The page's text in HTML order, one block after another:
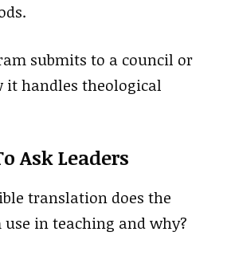
submits to a council or
it handles theological
Ask Leaders
translation does the
in teaching and why?